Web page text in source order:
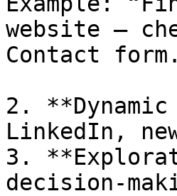
website —
Contact
2.
LinkedIn,
3.
decision-